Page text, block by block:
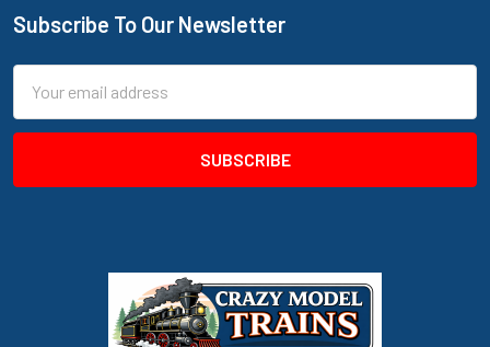
Footer
Subscribe To Our Newsletter
Address